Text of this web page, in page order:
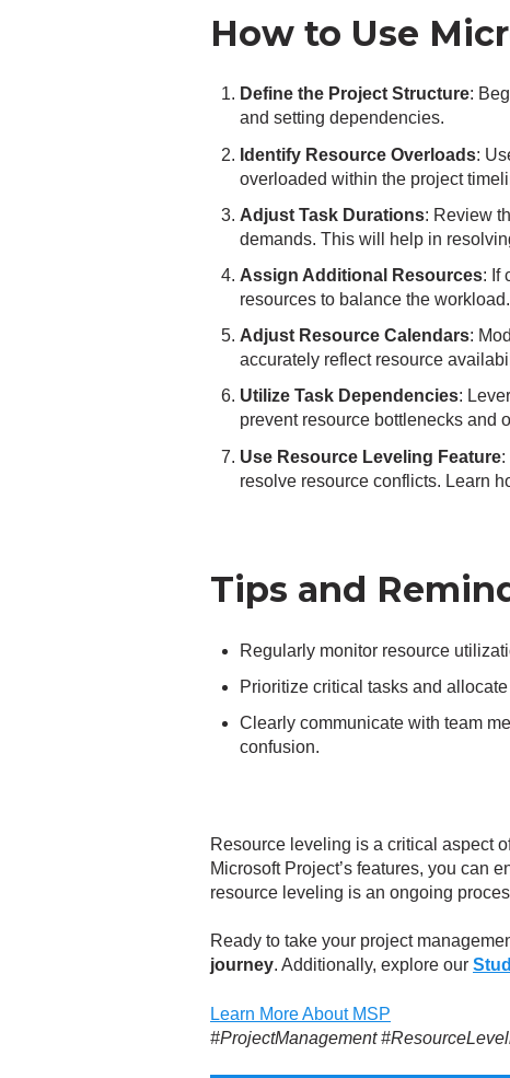
How to Use
Define the Project Structure:
and setting dependencies.
Identify Resource Overloads:
overloaded within the project
Adjust Task Durations: Review
demands. This will help in
Assign Additional Resources: If
resources to balance the
Adjust Resource Calendars:
accurately reflect resource
Utilize Task Dependencies:
prevent resource bottlenecks and
Use Resource Leveling Feature:
resolve resource conflicts. Learn
Tips and
Regularly monitor resource
Prioritize critical tasks and
Clearly communicate with team
confusion.
Resource leveling is a critical aspect
Microsoft Project’s features, you can
resource leveling is an ongoing
Ready to take your project
journey. Additionally, explore our
Learn More About MSP
#ProjectManagement